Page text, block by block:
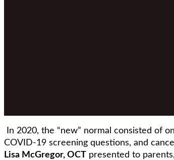
In 2020, the “new” normal consisted of
COVID-19 screening questions, and
Lisa McGregor, OCT presented to